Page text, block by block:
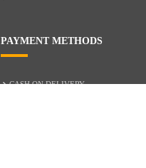
PAYMENT METHODS
CASH ON DELIVERY